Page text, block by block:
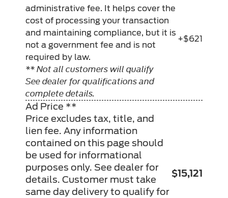
administrative fee. It helps cover the
cost of processing your transaction
and maintaining compliance, but it is
not a government fee and is not
required by law.
** Not all customers will qualify
See dealer for qualifications and
complete details.
+$621
Ad Price **
Price excludes tax, title, and
lien fee. Any information
contained on this page should
be used for informational
purposes only. See dealer for
details. Customer must take
same day delivery to qualify for
$15,121